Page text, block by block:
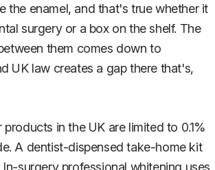
the enamel, and that's true whether it
surgery or a box on the shelf. The
them comes down to
UK law creates a gap there that's,
in the UK are limited to 0.1%
A dentist-dispensed take-home kit
surgery professional whitening uses